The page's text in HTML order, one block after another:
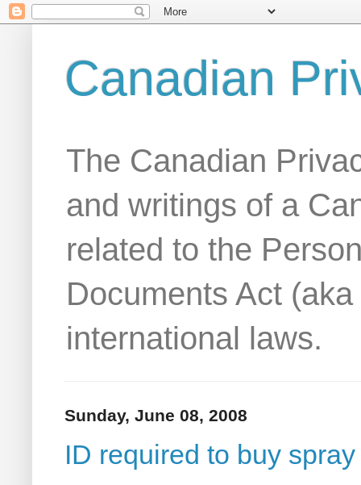
Canadian
The Canadian
and writings of a
related to the
Documents Act
international laws.
Sunday, June 08, 2008
ID required to buy